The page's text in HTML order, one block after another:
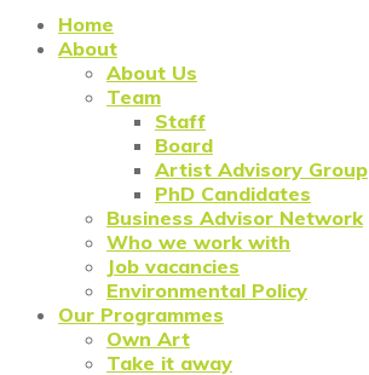
Home
About
About Us
Team
Staff
Board
Artist Advisory Group
PhD Candidates
Business Advisor Network
Who we work with
Job vacancies
Environmental Policy
Our Programmes
Own Art
Take it away